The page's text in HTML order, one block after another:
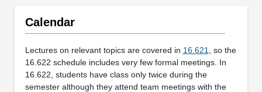
Calendar
Lectures on relevant topics are covered in 16.621
, so the
16.622 schedule includes very few formal meetings. In
16.622, students have class only twice during the
semester although they attend team meetings with the